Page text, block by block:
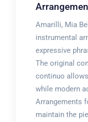
Amarilli, Mia
instrumental
expressive
The original
continuo
while modern
Arrangements
maintain the